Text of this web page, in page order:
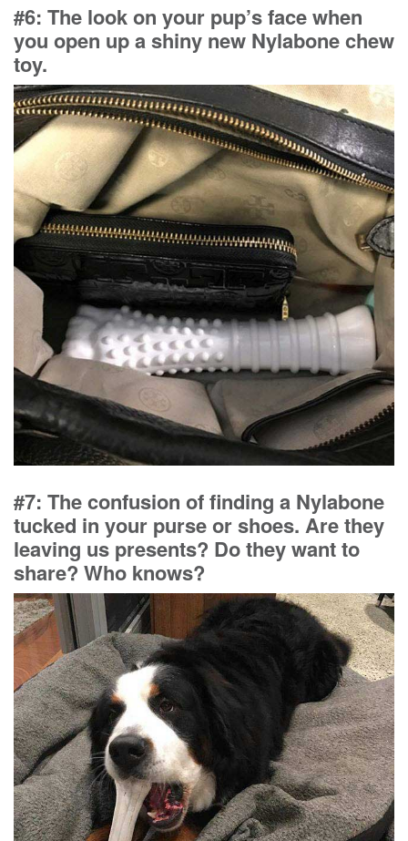
#6: The look on your pup’s face when
you open up a shiny new Nylabone chew
toy.
#7: The confusion of finding a Nylabone
tucked in your purse or shoes. Are they
leaving us presents? Do they want to
share? Who knows?